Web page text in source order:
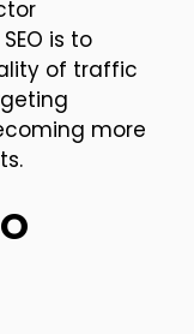
is to
of traffic
more